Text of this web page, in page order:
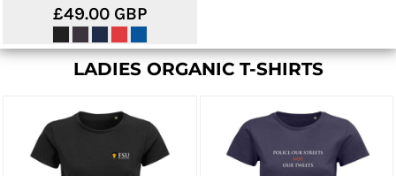
£49.00 GBP
LADIES ORGANIC T-SHIRTS